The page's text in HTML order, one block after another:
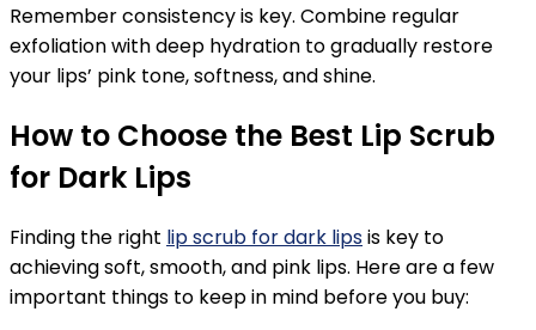
Remember consistency is key. Combine regular
exfoliation with deep hydration to gradually restore
your lips’ pink tone, softness, and shine.
How to Choose the Best Lip Scrub
for Dark Lips
Finding the right lip scrub for dark lipsis key to
achieving soft, smooth, and pink lips. Here are a few
important things to keep in mind before you buy: